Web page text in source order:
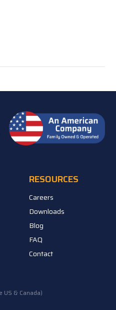
RESOURCES
Careers
Downloads
Blog
FAQ
Contact
US & Canada)